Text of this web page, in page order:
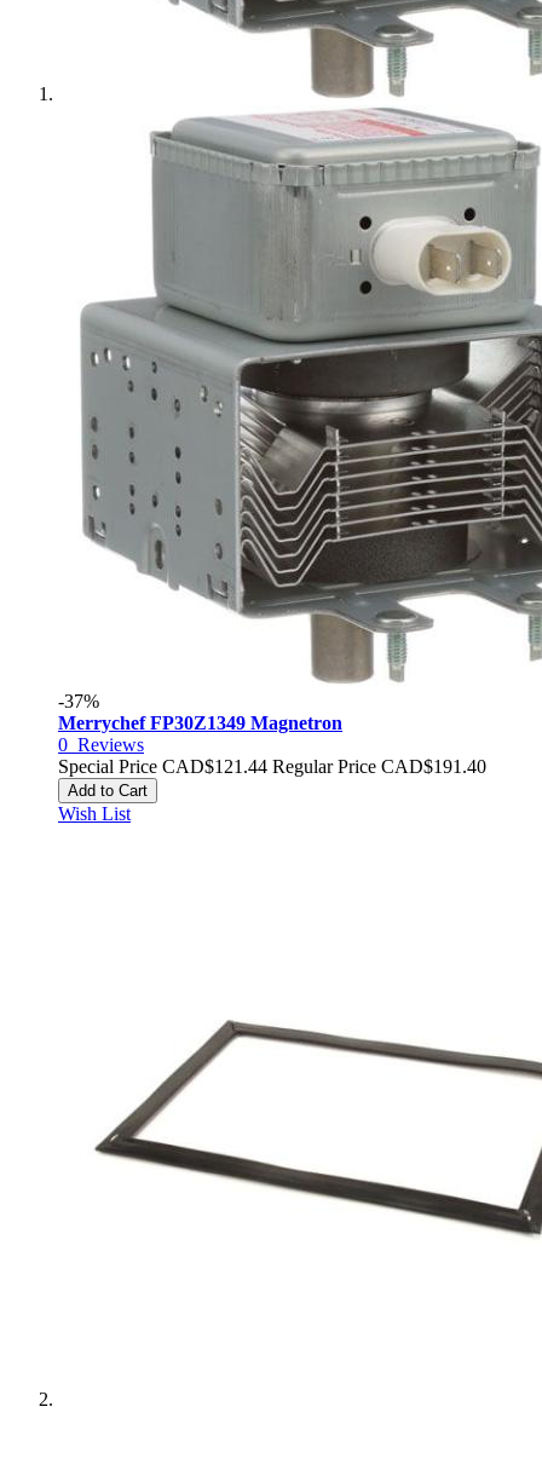
-37%
Merrychef FP30Z1349 Magnetron
0 Reviews
Special Price CAD$121.44 Regular Price CAD$191.40
Add to Cart
Wish List